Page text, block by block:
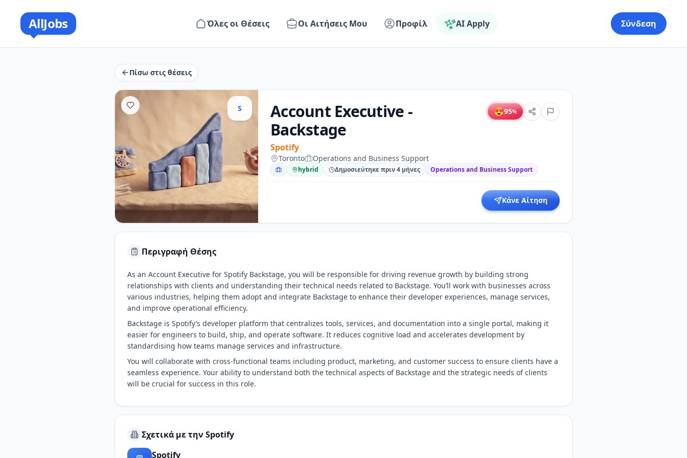
AllJobs Όλες οι Θέσεις Οι Αιτήσεις Μου Προφίλ AI Apply Σύνδεση
Πίσω στις θέσεις
S
Account Executive -
Backstage
Spotify
😍95%
Toronto Operations and Business Support
hybrid Δημοσιεύτηκε πριν 4 μήνες Operations and Business Support
Κάνε Αίτηση
Περιγραφή Θέσης
As an Account Executive for Spotify Backstage, you will be responsible for driving revenue growth by building strong
relationships with clients and understanding their technical needs related to Backstage. You’ll work with businesses across
various industries, helping them adopt and integrate Backstage to enhance their developer experiences, manage services,
and improve operational efficiency.
Backstage is Spotify’s developer platform that centralizes tools, services, and documentation into a single portal, making it
easier for engineers to build, ship, and operate software. It reduces cognitive load and accelerates development by
standardising how teams manage services and infrastructure.
You will collaborate with cross-functional teams including product, marketing, and customer success to ensure clients have a
seamless experience. Your ability to understand both the technical aspects of Backstage and the strategic needs of clients
will be crucial for success in this role.
Σχετικά με την Spotify
Spotify